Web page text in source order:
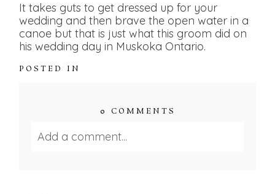
It takes guts to get dressed up for your
wedding and then brave the open water in a
canoe but that is just what this groom did on
his wedding day in Muskoka Ontario.
POSTED IN
0 COMMENTS
Add a comment...